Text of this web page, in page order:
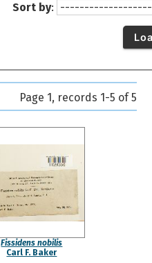
Sort by:
Page 1, records 1-5 of 5
Fissidens nobilis
Carl F. Baker